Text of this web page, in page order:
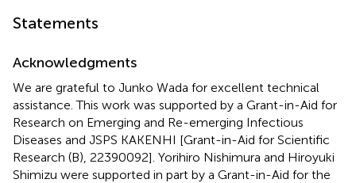
Statements
Acknowledgments
We are grateful to Junko Wada for excellent technical
assistance. This work was supported by a Grant-in-Aid for
Research on Emerging and Re-emerging Infectious
Diseases and JSPS KAKENHI [Grant-in-Aid for Scientific
Research (B), 22390092]. Yorihiro Nishimura and Hiroyuki
Shimizu were supported in part by a Grant-in-Aid for the